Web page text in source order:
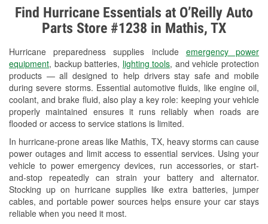
Find Hurricane Essentials at O’Reilly Auto
Parts Store #1238 in Mathis, TX
Hurricane preparedness supplies include emergency power
equipment, backup batteries, lighting tools, and vehicle protection
products — all designed to help drivers stay safe and mobile
during severe storms. Essential automotive fluids, like engine oil,
coolant, and brake fluid, also play a key role: keeping your vehicle
properly maintained ensures it runs reliably when roads are
flooded or access to service stations is limited.
In hurricane-prone areas like Mathis, TX, heavy storms can cause
power outages and limit access to essential services. Using your
vehicle to power emergency devices, run accessories, or start-
and-stop repeatedly can strain your battery and alternator.
Stocking up on hurricane supplies like extra batteries, jumper
cables, and portable power sources helps ensure your car stays
reliable when you need it most.
Alternator & Starter Testing
Check Engine Light Testing
Used Oil & Battery Recycling
Headlight Bulb Installation
Wiper Blade Installation
Loaner Tool Program
Drum & Rotor Resurfacing
Custom-Built Hydraulic Hoses
Hurricane Supplies
Tornado Supplies